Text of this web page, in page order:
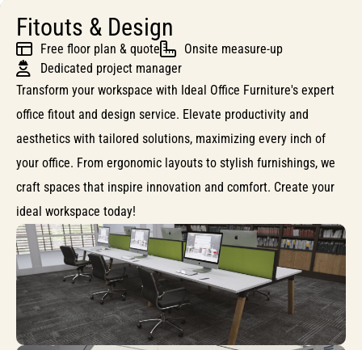
Fitouts & Design
Free floor plan & quote
Onsite measure-up
Dedicated project manager
Transform your workspace with Ideal Office Furniture's expert
office fitout and design service. Elevate productivity and
aesthetics with tailored solutions, maximizing every inch of
your office. From ergonomic layouts to stylish furnishings, we
craft spaces that inspire innovation and comfort. Create your
ideal workspace today!